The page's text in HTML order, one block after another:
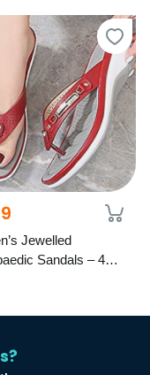
Jewelled
Sandals – 4